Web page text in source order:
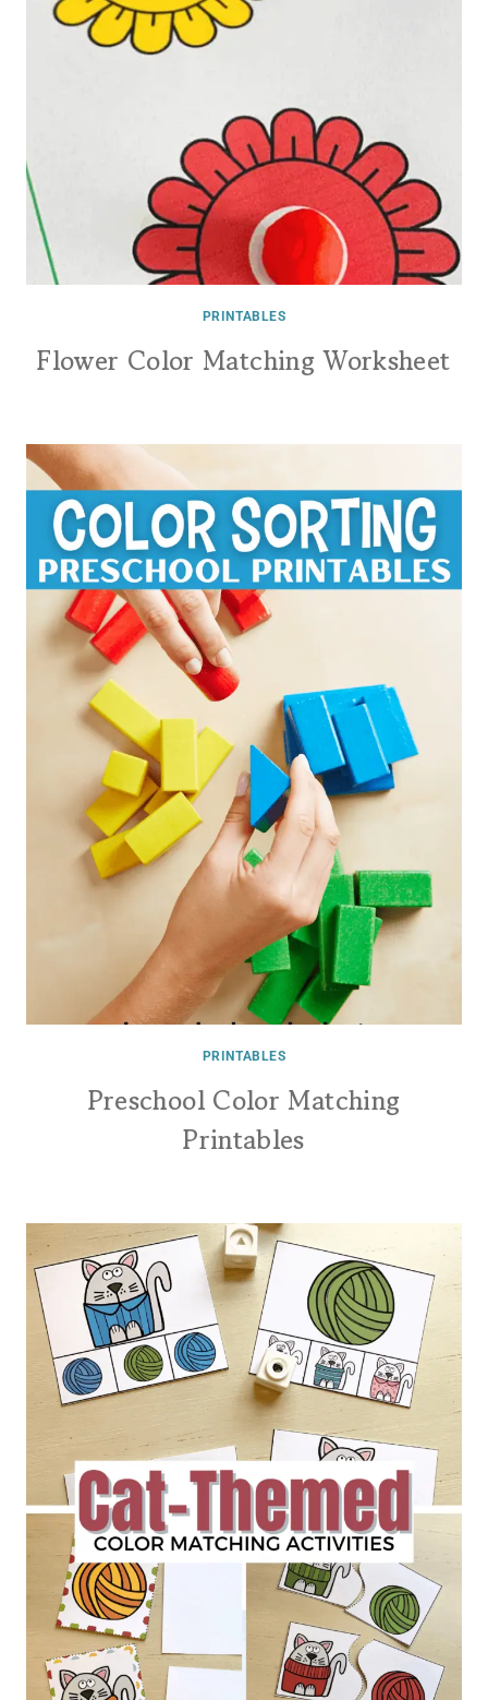
PRINTABLES
Flower Color Matching Worksheet
PRINTABLES
Preschool Color Matching
Printables